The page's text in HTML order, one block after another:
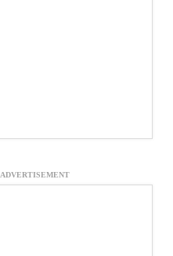
ADVERTISEMENT